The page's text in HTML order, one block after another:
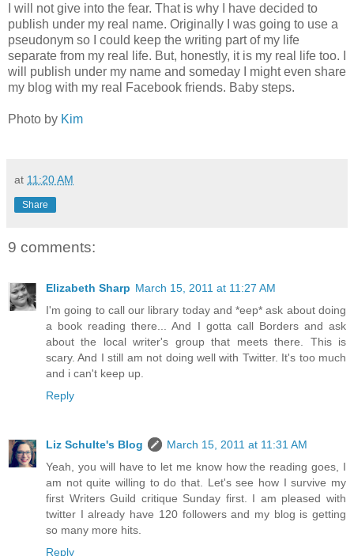
I will not give into the fear. That is why I have decided to
publish under my real name. Originally I was going to use a
pseudonym so I could keep the writing part of my life
separate from my real life. But, honestly, it is my real life too. I
will publish under my name and someday I might even share
my blog with my real Facebook friends. Baby steps.
Photo by Kim
at 11:20 AM
Share
9 comments:
Elizabeth Sharp March 15, 2011 at 11:27 AM
I'm going to call our library today and *eep* ask about doing
a book reading there... And I gotta call Borders and ask
about the local writer's group that meets there. This is
scary. And I still am not doing well with Twitter. It's too much
and i can't keep up.
Reply
Liz Schulte's Blog
March 15, 2011 at 11:31 AM
Yeah, you will have to let me know how the reading goes, I
am not quite willing to do that. Let's see how I survive my
first Writers Guild critique Sunday first. I am pleased with
twitter I already have 120 followers and my blog is getting
so many more hits.
Reply